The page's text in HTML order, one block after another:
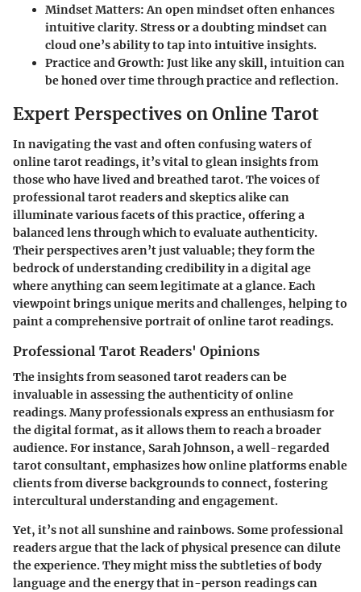
Mindset Matters: An open mindset often enhances
intuitive clarity. Stress or a doubting mindset can
cloud one’s ability to tap into intuitive insights.
Practice and Growth: Just like any skill, intuition can
be honed over time through practice and reflection.
Expert Perspectives on Online Tarot
In navigating the vast and often confusing waters of
online tarot readings, it’s vital to glean insights from
those who have lived and breathed tarot. The voices of
professional tarot readers and skeptics alike can
illuminate various facets of this practice, offering a
balanced lens through which to evaluate authenticity.
Their perspectives aren’t just valuable; they form the
bedrock of understanding credibility in a digital age
where anything can seem legitimate at a glance. Each
viewpoint brings unique merits and challenges, helping to
paint a comprehensive portrait of online tarot readings.
Professional Tarot Readers' Opinions
The insights from seasoned tarot readers can be
invaluable in assessing the authenticity of online
readings. Many professionals express an enthusiasm for
the digital format, as it allows them to reach a broader
audience. For instance, Sarah Johnson, a well-regarded
tarot consultant, emphasizes how online platforms enable
clients from diverse backgrounds to connect, fostering
intercultural understanding and engagement.
Yet, it’s not all sunshine and rainbows. Some professional
readers argue that the lack of physical presence can dilute
the experience. They might miss the subtleties of body
language and the energy that in-person readings can